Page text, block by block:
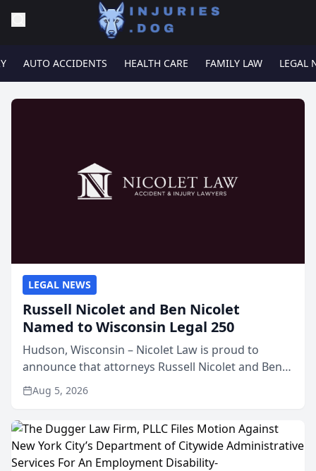
AUTO ACCIDENTS HEALTH CARE FAMILY LAW LEGAL
LEGAL NEWS
Russell Nicolet and Ben Nicolet
Named to Wisconsin Legal 250
Hudson, Wisconsin – Nicolet Law is proud to
announce that attorneys Russell Nicolet and Ben
Nicolet have been recognized by the Wisconsin
Law Journal as members of the Wisconsin Legal
Aug 5, 2026